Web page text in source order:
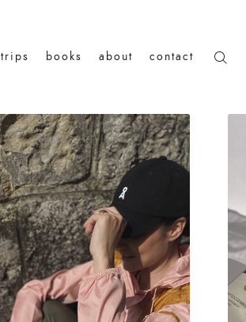
trips books about contact